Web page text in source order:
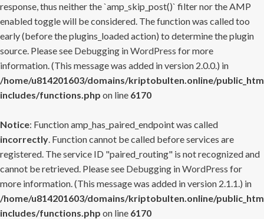
response, thus neither the `amp_skip_post()` filter nor the AMP
enabled toggle will be considered. The function was called too
early (before the plugins_loaded action) to determine the plugin
source. Please see Debugging in WordPress for more
information. (This message was added in version 2.0.0.) in
/home/u814201603/domains/kriptobulten.online/
includes/functions.php on line 6170
Notice: Function amp_has_paired_endpoint was called
incorrectly. Function cannot be called before services are
registered. The service ID "paired_routing" is not recognized and
cannot be retrieved. Please see Debugging in WordPress for
more information. (This message was added in version 2.1.1.) in
/home/u814201603/domains/kriptobulten.online/
includes/functions.php on line 6170